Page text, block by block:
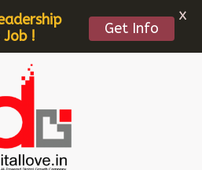
!
Get Info
X